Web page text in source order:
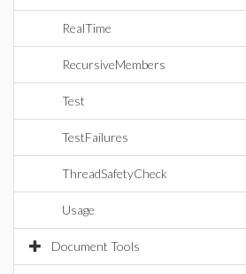
RealTime
RecursiveMembers
Test
TestFailures
ThreadSafetyCheck
Usage
Document Tools